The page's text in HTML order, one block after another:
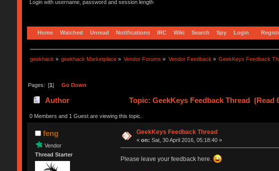
Login with username, password and session length
Home Watched Unread Notifications IRC Wiki Search Spy Login
geekhack » geekhack Marketplace » Vendor Forums » Vendor Feedback » GeekKeys Feedback
Pages: [1] Go Down
Author Topic: GeekKeys Feedback Thread (Read
0 Members and 1 Guest are viewing this topic.
feng
Vendor
Thread Starter
GeekKeys Feedback Thread
«on: Sat, 30 April 2016, 05:18:40 »
Please leave your feedback here.